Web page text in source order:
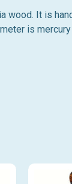
wood. Itis
is